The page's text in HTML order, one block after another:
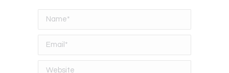
Name *
Email *
Website